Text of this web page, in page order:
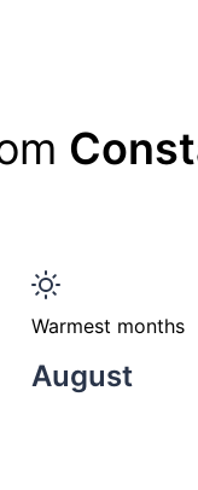
Warmest months
August